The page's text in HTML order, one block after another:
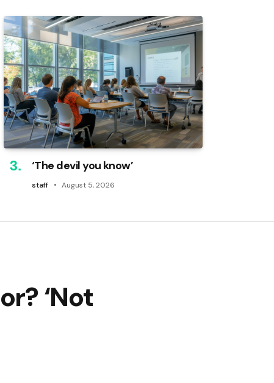
‘The devil you know’
staff August 5, 2026
‘Not